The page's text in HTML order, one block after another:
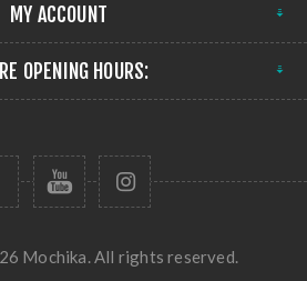
MY ACCOUNT
OPENING HOURS:
Mochika. All rights reserved.